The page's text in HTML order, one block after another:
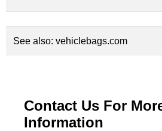
See also: vehiclebags.com
Contact Us For
Information